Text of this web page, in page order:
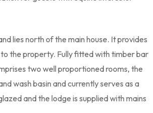
lies north of the main house. It provides
the property. Fully fitted with timber bar
two well proportioned rooms, the
wash basin and currently serves as a
and the lodge is supplied with mains